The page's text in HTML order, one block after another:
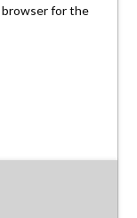
browser for the